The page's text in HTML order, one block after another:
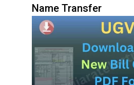
Name Transfer